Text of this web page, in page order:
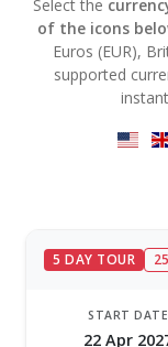
Select the
of the icons
Euros (EUR),
supported
5 DAY TOUR
START DATE
22 Apr